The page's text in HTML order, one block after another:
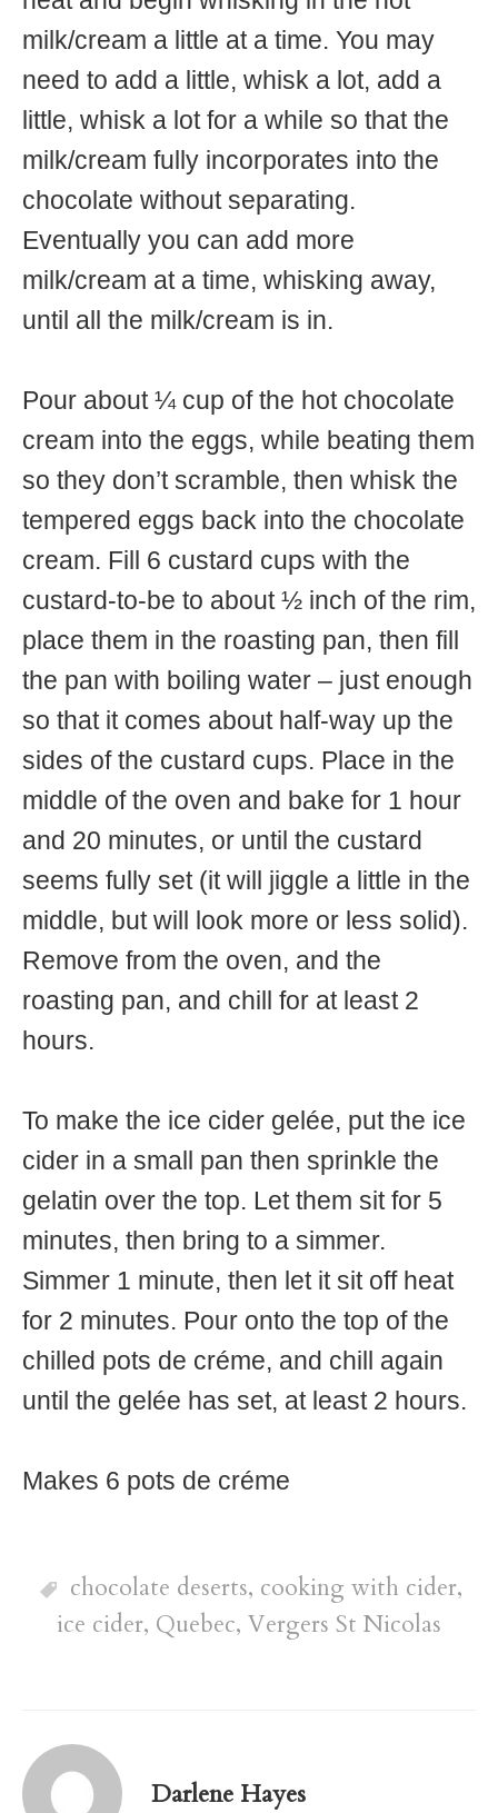
milk/cream a little at a time. You may
need to add a little, whisk a lot, add a
little, whisk a lot for a while so that the
milk/cream fully incorporates into the
chocolate without separating.
Eventually you can add more
milk/cream at a time, whisking away,
until all the milk/cream is in.
Pour about ¼ cup of the hot chocolate
cream into the eggs, while beating them
so they don’t scramble, then whisk the
tempered eggs back into the chocolate
cream. Fill 6 custard cups with the
custard-to-be to about ½ inch of the rim,
place them in the roasting pan, then fill
the pan with boiling water – just enough
so that it comes about half-way up the
sides of the custard cups. Place in the
middle of the oven and bake for 1 hour
and 20 minutes, or until the custard
seems fully set (it will jiggle a little in the
middle, but will look more or less solid).
Remove from the oven, and the
roasting pan, and chill for at least 2
hours.
To make the ice cider gelée, put the ice
cider in a small pan then sprinkle the
gelatin over the top. Let them sit for 5
minutes, then bring to a simmer.
Simmer 1 minute, then let it sit off heat
for 2 minutes. Pour onto the top of the
chilled pots de créme, and chill again
until the gelée has set, at least 2 hours.
Makes 6 pots de créme
chocolate deserts, cooking with cider,
ice cider, Quebec, Vergers St Nicolas
Darlene Hayes